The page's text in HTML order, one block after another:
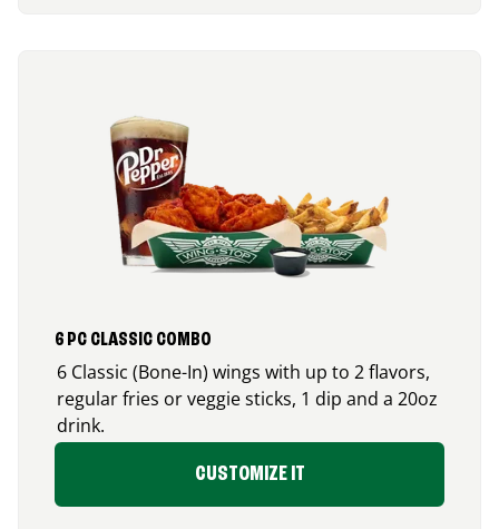
6 PC CLASSIC COMBO
6 Classic (Bone-In) wings with up to 2 flavors,
regular fries or veggie sticks, 1 dip and a 20oz
drink.
CUSTOMIZE IT